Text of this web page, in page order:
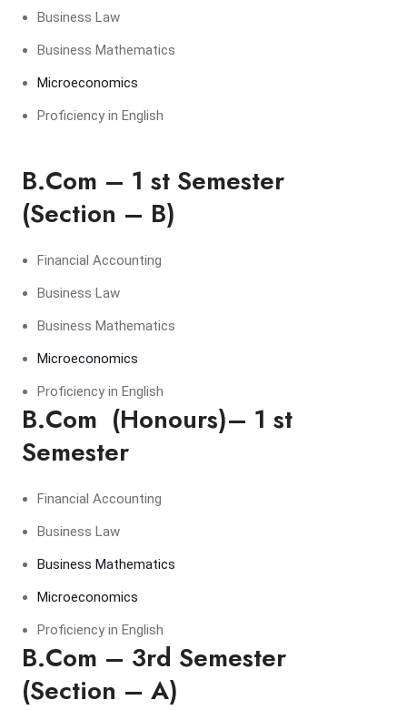
Business Law
Business Mathematics
Microeconomics
Proficiency in English
B.Com – 1 st Semester
(Section – B)
Financial Accounting
Business Law
Business Mathematics
Microeconomics
Proficiency in English
B.Com (Honours)– 1 st
Semester
Financial Accounting
Business Law
Business Mathematics
Microeconomics
Proficiency in English
B.Com – 3rd Semester
(Section – A)